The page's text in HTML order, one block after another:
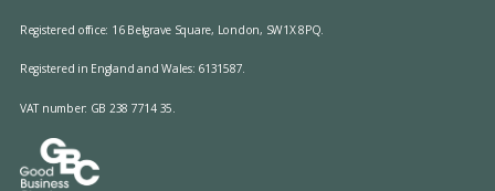
Registered office: 16 Belgrave Square, London, SW1X 8PQ.
Registered in England and Wales: 6131587.
VAT number: GB 238 7714 35.